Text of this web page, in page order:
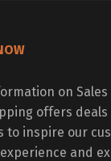
on
offers
to inspire our
and